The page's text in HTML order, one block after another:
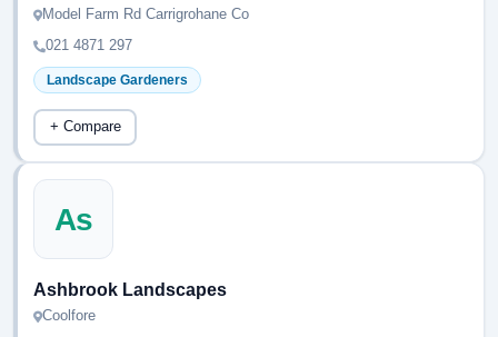
Model Farm Rd Carrigrohane Co
021 4871 297
Landscape Gardeners
+ Compare
As
Ashbrook Landscapes
Coolfore